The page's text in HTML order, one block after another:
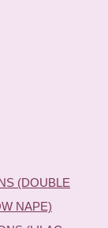
(DOUBLE
NAPE)